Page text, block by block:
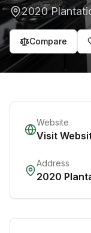
2020
Compare
Website
Visit
Address
2020